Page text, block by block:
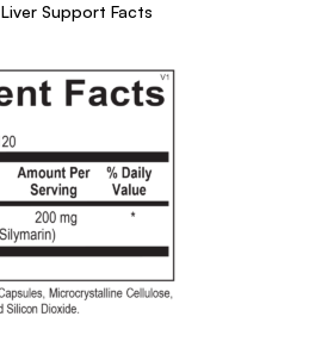
Liver Support Facts